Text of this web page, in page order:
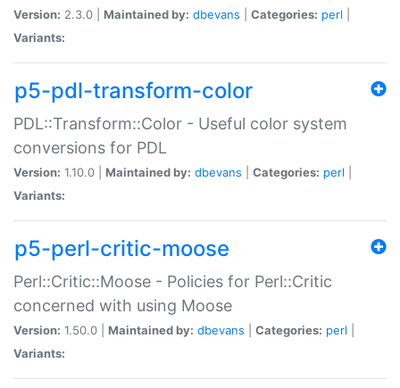
Version: 2.3.0 | Maintained by: dbevans Categories: perl
Variants:
p5-pdl-transform-color
PDL::Transform::Color - Useful color system
conversions for PDL
Version: 1.10.0 | Maintained by: dbevans Categories: perl
Variants:
p5-perl-critic-moose
Perl::Critic::Moose - Policies for Perl::Critic
concerned with using Moose
Version: 1.50.0 | Maintained by: dbevans Categories: perl
Variants: